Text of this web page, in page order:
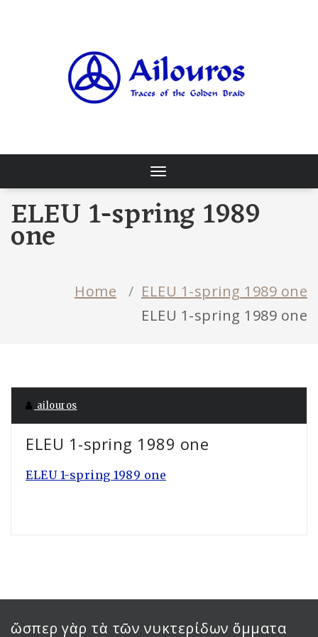
Toggle
navigation
ELEU 1-spring 1989
one
Home / ELEU 1-spring 1989 one
ELEU 1-spring 1989 one
ailouros
ELEU 1-spring 1989 one
ELEU 1-spring 1989 one
ὥσπερ γὰρ τὰ τῶν νυκτερίδων ὄμματα